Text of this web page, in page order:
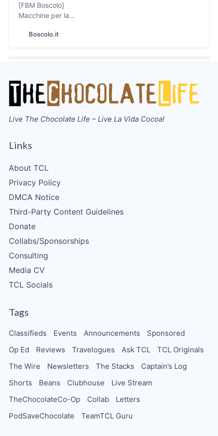
[FBM Boscolo]
Macchine per la
Cioccolato e dei
Boscolo.it
Live The Chocolate Life – Live La Vida Cocoa!
Links
About TCL
Privacy Policy
DMCA Notice
Third-Party Content Guidelines
Donate
Collabs/Sponsorships
Consulting
Media CV
TCL Socials
Tags
Classifieds Events Announcements
Sponsored
Op Ed
Reviews Travelogues Ask TCL
TCL Originals
The Wire
Newsletters The Stacks
Captain’s Log
Shorts
Beans Clubhouse
Live Stream
TheChocolateCo-Op
Collab
Letters
PodSaveChocolate
TeamTCL Guru